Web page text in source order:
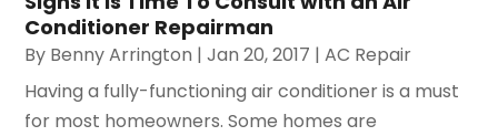
Conditioner Repairman
By Benny Arrington |Jan 20, 2017 |AC Repair
Having a fully-functioning air conditioner is a must
for most homeowners. Some homes are